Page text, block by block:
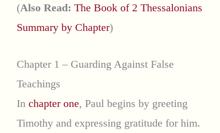
(Also Read: The Book of 2 Thessalonians
Summary by Chapter)
Chapter 1 – Guarding Against False
Teachings
In chapter one, Paul begins by greeting
Timothy and expressing gratitude for him.